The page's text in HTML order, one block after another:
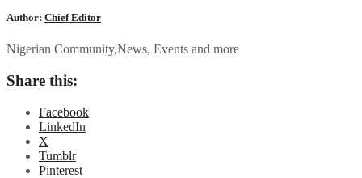
Author: Chief Editor
Nigerian Community,News, Events and more
Share this:
Facebook
LinkedIn
X
Tumblr
Pinterest